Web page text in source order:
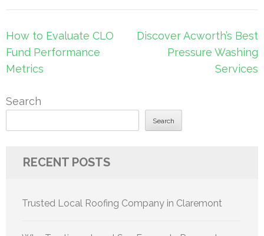
Post
navigation
How to Evaluate CLO
Fund Performance
Metrics
Discover Acworth’s Best
Pressure Washing
Services
Search
Search
RECENT POSTS
Trusted Local Roofing Company in Claremont